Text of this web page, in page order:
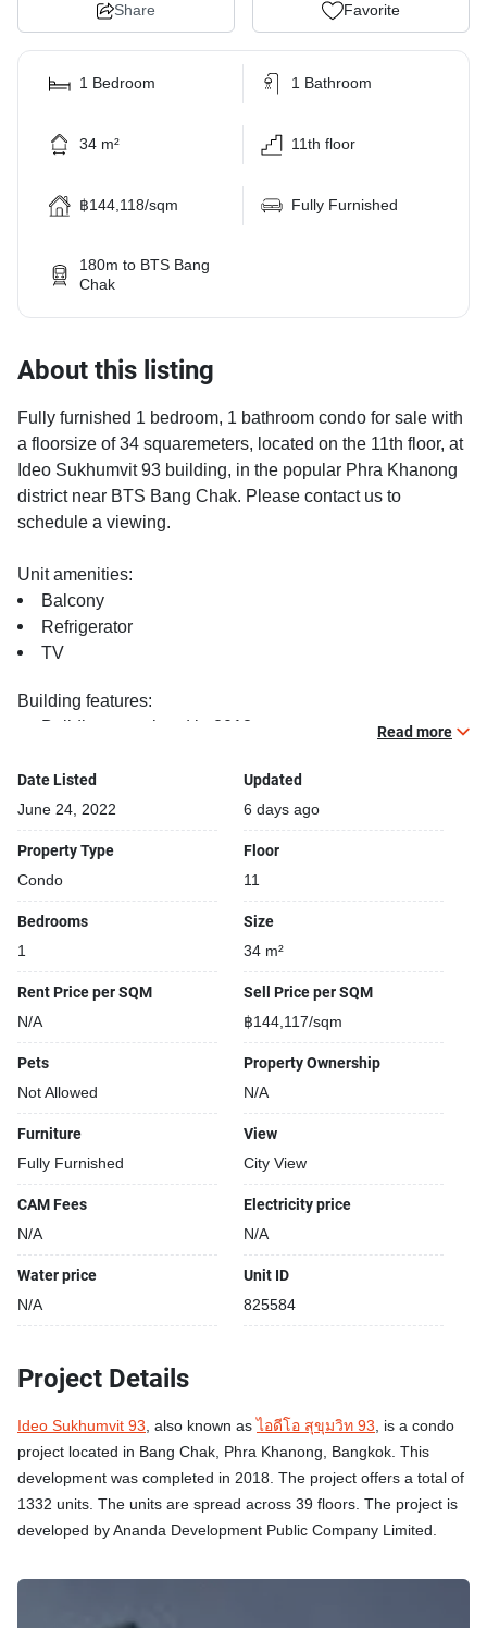
Share Favorite
1 Bedroom 1 Bathroom
34 m² 11th floor
฿144,118/sqm Fully Furnished
180m to BTS Bang
Chak
About this listing
Fully furnished 1 bedroom, 1 bathroom condo for sale with
a floorsize of 34 squaremeters, located on the 11th floor, at
Ideo Sukhumvit 93 building, in the popular Phra Khanong
district near BTS Bang Chak. Please contact us to
schedule a viewing.
Unit amenities:
Balcony
Refrigerator
TV
Building features:
Building completed in 2018
Relaxing swimming pool
Gym
Security cameras
Beautiful garden area on premise
Kids play area
Steam room
Read more
Date Listed
June 24, 2022
Updated
6 days ago
Property Type
Condo
Floor
11
Bedrooms
1
Size
34 m²
Rent Price per SQM
N/A
Sell Price per SQM
฿144,117/sqm
Pets
Not Allowed
Property Ownership
N/A
Furniture
Fully Furnished
View
City View
CAM Fees
N/A
Electricity price
N/A
Water price
N/A
Unit ID
825584
Project Details
Ideo Sukhumvit 93, also known asไอดีโอ สุขุมวิท 93, is a condo
project located in Bang Chak, Phra Khanong, Bangkok. This
development was completed in 2018. The project offers a total of
1332 units. The units are spread across 39 floors. The project is
developed by Ananda Development Public Company Limited.